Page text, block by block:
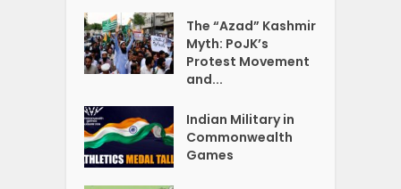
The “Azad” Kashmir
Myth: PoJK’s
Protest Movement
and...
Indian Military in
Commonwealth
Games